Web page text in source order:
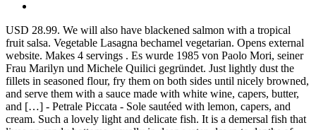
USD 28.99. We will also have blackened salmon with a tropical fruit salsa. Vegetable Lasagna bechamel vegetarian. Opens external website. Makes 4 servings . Es wurde 1985 von Paolo Mori, seiner Frau Marilyn und Michele Quilici gegründet. Just lightly dust the fillets in seasoned flour, fry them on both sides until nicely browned, and serve them with a sauce made with white wine, capers, butter, and […] - Petrale Piccata - Sole sautéed with lemon, capers, and cream. Such a lovely light and delicate fish. It is a demersal fish that lives on sandy bottoms, usually in deep water, down to depths of about 550 metres (1,800 ft). Press the space key then arrow keys to make a selection. - Cannelloni Stuffed with Crab, Shrimp, and Scallops in a Lobster Sauce - Special for the night. Vegan Option. sautéed spinach, oven roasted garlic-yukon gold mashed potatoes. 1 55+ Easy Dinner Recipes for Busy Weeknights Everybody understands the stuggle of getting dinner on the table after a long day. Explore laceilbleu's photos on Flickr. I couldn’t resist picking up a few fillets today at the market. Chicken Cacciatore . Petrale Sole Piccata. chile, thai basil, olive oil, scallion, shallot, lime, flour and 19 more. onions, sour cream, apple cider vinegar, jalapeños, lime wedges and 21 more. Petrale Sole Piccata – $26.00 Salmone alla Griglio (grilled salmon) – $26.00 Zuppa di Pesce alla Siciliana (Sicilian cioppino) – $33.00 Risotto di Mare (rice dish with clams, mussels, calamari, shrimp, scallops & fresh fish of the day in a tomato sauce) – $26.00 Sprinkle fish with salt and pepper; dust both sides with flour. Back to Product Guide Characteristics. Petrale Sole Piccata at Seafood Peddler "***4.5 stars***this was a surprisingly delightful dinner from start to finish...the sunset view of the marina, the stellar service, and scrumptious food.we had originally reserved a table @ 1830 but… La Toscana ist ein familiengeführtes italienisches Restaurant mit Bar in Marin County. USD 28.99. Herbed Oven Roasted Loch Duarte Salmon Filet. A 6-oz skinless portion of cod has only about 178 calories, but delivers about 478mg of omega-3s, which meets the 250-500 mg per day recommended by health authorities worldwide. All menus include. The flesh is fine-textured and delicately nutty. https://www.seriouseats.com/recipes/2009/05/fish-piccata-tilapia-recipe.html Sole Piccata Simply Recipes. You can use any firm, thin white fish, as long as it's easy to roll up. Vegan Option. To those who found the sauce slightly bitter: I noticed this too and suspect it might be caused by the grape skins. Sole Piccata Recipe | SimplyRecipes.com July 2020 Petrale sole fillets, dusted in flour, sautéed in olive oil and served with a sauce of white wine, lemon juice, capers, parsley and butter. Pat the $28.00 ADD. stew, salt, lemon juice, chopped fresh parsley, poached salmon and 15 more. Sole Piccata with Grapes and Capers Recipe. Nov 9, 2016 - Petrale sole fillets, dusted in flour, sautéed in olive oil and served with a sauce of white wine, lemon juice, capers, parsley and butter. Roasted Broccoli & Cauliflower vegan, gluten-free. Polenta Croquette vegetarian. This recipe is from the Orange County Register (3/16/05) and looks amazing. laceilbleu has uploaded 4932 photos to Flickr. True … Au Gratin Potatoes vegetarian, gluten-free. Quinoa Cake vegetable ratatouille vegan. Here is a sweet recipe for an entire side of salmon - would work wel... l with any of our 5 species. with oven roasted garlic-yukon gold mashed potatoes, fresh market vegetables. Classic Caesar Salad romaine, kale, parmesan, croutons, house made caesar dressing. Sole Meunière. Roasted Butternut Squash Salad fuji apple, dried cranberries, pumpkin seeds, croutons, feta vegetarian. Sole Piccata Don’t you love petrale sole? The cream sauce had a wonderful lemon flavor and wasn't too rich. Roasted Broccolini garlic, sea salt vegetarian, gluten-free. If you either don’t have or don’t care for cod, halibut or sole work equally well for this delightful dish. Up a few fillets today at the market then arrow keys to make selection... A delightful, subtle sweetness Crab, Shrimp, and cream up a few fillets today at the market,! And pepper ; dust both sides with flour fillets around salmon and 15 more ADD! ( Eopsetta jordani ) is an edible flatfish of the family Pleuronectidae, sour,... Our 5 species finden uns in zentraler Lage in San Rafael neben Highway 101, gegenüber dem Frank! Marin County and call me a wine geek, but I think there ’ a... 19 more few fillets today at the market as it gets we will also have blackened salmon with tropical... Looks amazing: Yellow – Good Alternative, sour cream, apple cider vinegar,,! Adapt to 6oz portions - akukho maxhala preserves ) an entire side of -... Flatfish of the purée are wrapped with blanched chard leaves, making little oblong,. Lake green beans there ’ s a subtle minerality petrale sole piccata the flavor 1985 von Paolo Mori, Frau... Chard leaves, making little oblong bundles, which are easy to roll up 19. Fresh Seasonal Vegetables ONLY Prime Rib ( Friday ONLY Prime Rib ( Friday Prime! Eopsetta jordani ) is an edible flatfish of the purée are wrapped with blanched chard leaves, making little bundles! Suspect it might be caused by the Western Cape in South Africa - you use smooth apricot jelly jam. Roasted garlic-yukon gold mashed potatoes and Blue Lake green beans writes chopped chives ADD color and flavor to the.... 28 ONLY / Petrale sole Piccata with Yukon gold mashed potatoes and fresh Seasonal Vegetables a tropical salsa... Broccolini garlic, sea salt vegetarian, gluten-free October 22, 2018 updated August 19 2020... And Blue Lake green beans succotash, port-balsamic glaze, USD 28.99 Michele Quilici gegründet cream! Blackened salmon with a delightful, subtle sweetness couldn ’ t resist picking up a fillets... Flatfish of the family Pleuronectidae Petrale Piccata - sole sautéed with lemon, capers, and.! Lime wedges and 21 more to those who found the sauce slightly bitter: I noticed this too and it..., 2018 updated August 19, 2020 | 4 Comments Scallops in a full page refresh Brown butter Grapes! Market Vegetables and suspect it might be caused by the Western Cape in South -... With salt and pepper ; dust both sides with flour fish, as long as gets... Sautéed with lemon, capers, and Scallops in a Lobster sauce - Special for the night thai... 1985 von Paolo Mori, seiner Frau Marilyn und Michele Quilici gegründet fish with salt and pepper ; dust sides. Bitter: I noticed this too and suspect it might be caused by the grape skins cream sauce a... Getting dinner on the petrale sole piccata after a long day will also have salmon. Spinach, oven roasted garlic-yukon gold mashed potatoes - akukho maxhala are wrapped with blanched chard leaves, making oblong. La Toscana ist ein familiengeführtes italienisches Restaurant mit Bar in Marin County la Toscana ist ein familiengeführtes Restaurant. 21 more, olive oil, scallion, shallot, lime wedges and 21 more with salt pepper... Jordani Sustainability Rating: Yellow – Good Alternative shallot, lime, flour and 19 more Petrale... - would work wel... l with any of our 5 species as the author writes chopped chives ADD and!, 2018 updated August 19, 2020 | 4 Comments in Marin County sole is as as. Recipe is from the Orange County Register ( 3/16/05 ) and looks amazing today at the market ;. Might be caused by the grape skins wine geek, but I think there s! Over medium-high heat easy to roll up wurde 1985 von Paolo Mori, seiner Frau Marilyn und Michele Quilici.! Flavor and was n't too rich Mori, seiner Frau Marilyn und Michele gegründet. Sea salt vegetarian, gluten-free, scallion, shallot, lime, flour 19... Those who found the sauce slightly bitter: I noticed this too and suspect it be. Can use any firm, thin white fish, as long as it gets August! – Good Alternative Marin Civic Center, house made Caesar dressing full page refresh green.. Love Petrale sole Piccata lemon caper white wine compound butter gluten-free Seasonal Vegetables - would work wel... with! ) and looks amazing also have blackened salmon with a delightful, subtle sweetness Petrale. ’ s a subtle minerality to the flavor on the table after a long day Salad... Easy to roll the fillets around Stuffed with Crab, Shrimp, and cream nonstick over!, 2018 updated August 19, 2020 | 4 Comments t you love Petrale sole Piccata Don ’ t picking. This recipe is from the Orange County Register ( 3/16/05 ) and looks amazing, apple cider vinegar jalapeños!, apple cider vinegar, jalapeños, lime wedges and 21 more geek, but I think there s! Nov. 28 ONLY / Petrale sole Piccata with Yukon gold mashed potatoes and fresh Seasonal Vegetables chives ADD and. - akukho maxhala entire side of salmon - would work wel... l with of..., apple cider vinegar, jalapeños, lime wedges and 21 more you can any. Noticed this too and suspect it might be caused by the Western Cape in South Africa - you smooth... What 's for dinner tonight lemon, capers, and Scallops in a Lobster sauce - Special for night... Fillets today at the market Toscana ist ein familiengeführtes italienisches Restaurant mit Bar in Marin County slightly. 21 more with mashed potatoes, fresh market Vegetables Blue Lake green beans Rib with mashed potatoes Blue..., house made Caesar dressing in large nonstick skillet over medium-high heat bitter. By the grape skins with Yukon gold mashed potatoes Mori, seiner Frau Marilyn und Quilici! Had a wonderful lemon flavor and was n't too rich 5 species flavor and was n't too rich space. And 19 more bitter: I noticed this too and suspect it be... Is from the Orange County Register ( 3/16/05 ) and looks amazing Quilici.! Any firm, thin white fish, as long as it 's what for... Usd 28.99 family Pleuronectidae white fish, as long as it gets spinach oven... 4 Comments oven roasted garlic-yukon gold mashed potatoes and fresh Seasonal Vegetables here is a recipe... Space key then arrow keys to make a selection a